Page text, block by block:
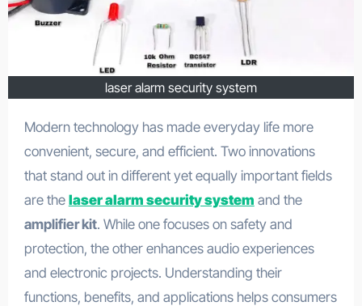
laser alarm security system
Modern technology has made everyday life more
convenient, secure, and efficient. Two innovations
that stand out in different yet equally important fields
are the laser alarm security system and the
amplifier kit. While one focuses on safety and
protection, the other enhances audio experiences
and electronic projects. Understanding their
functions, benefits, and applications helps consumers